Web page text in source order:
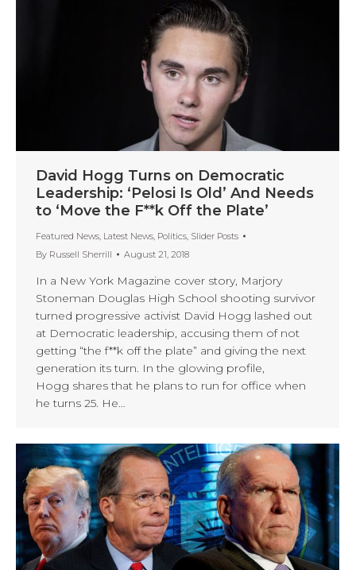
David Hogg Turns on Democratic
Leadership: ‘Pelosi Is Old’ And Needs
to ‘Move the F**k Off the Plate’
Featured News, Latest News, Politics, Slider Posts
By Russell Sherrill August 21, 2018
In a New York Magazine cover story, Marjory
Stoneman Douglas High School shooting survivor
turned progressive activist David Hogg lashed out
at Democratic leadership, accusing them of not
getting “the f**k off the plate” and giving the next
generation its turn. In the glowing profile,
Hogg shares that he plans to run for office when
he turns 25. He…